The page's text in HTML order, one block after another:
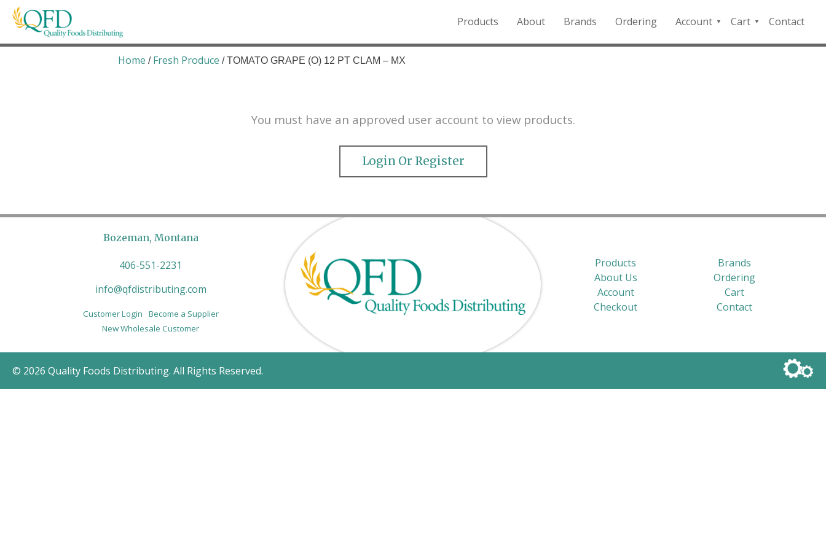
Skip
Quality Foods Distributing
Bringing natural, organic, and local products to the Northern Rockies.
Products About Brands Ordering
Account
QFD
Cart
Checkout
Contact
Home / Fresh Produce / TOMATO GRAPE (O) 12 PT CLAM – MX
You must have an approved user account to view products.
Login Or Register
Bozeman, Montana
406-551-2231
info@qfdistributing.com
Customer Login
Become a Supplier
New Wholesale Customer
Products
Brands
About Us
Ordering
Account
Cart
Checkout
Contact
© 2026 Quality Foods Distributing. All Rights Reserved.